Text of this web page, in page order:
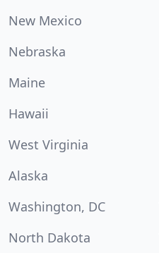
New Mexico
Nebraska
Maine
Hawaii
West Virginia
Alaska
Washington, DC
North Dakota